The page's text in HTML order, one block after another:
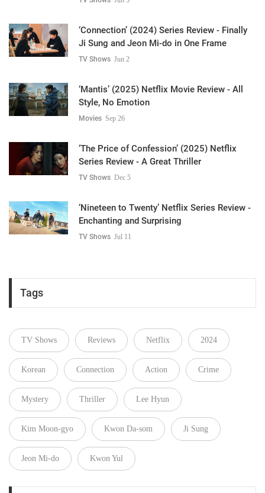
‘Connection’ (2024) Series Review - Finally
Ji Sung and Jeon Mi-do in One Frame
TV Shows Jun 2
‘Mantis’ (2025) Netflix Movie Review - All
Style, No Emotion
Movies Sep 26
‘The Price of Confession’ (2025) Netflix
Series Review - A Great Thriller
TV Shows Dec 5
‘Nineteen to Twenty’ Netflix Series Review -
Enchanting and Surprising
TV Shows Jul 11
Tags
TV Shows Reviews Netflix 2024
Korean Connection Action Crime
Mystery Thriller Lee Hyun
Kim Moon-gyo Kwon Da-som Ji Sung
Jeon Mi-do Kwon Yul